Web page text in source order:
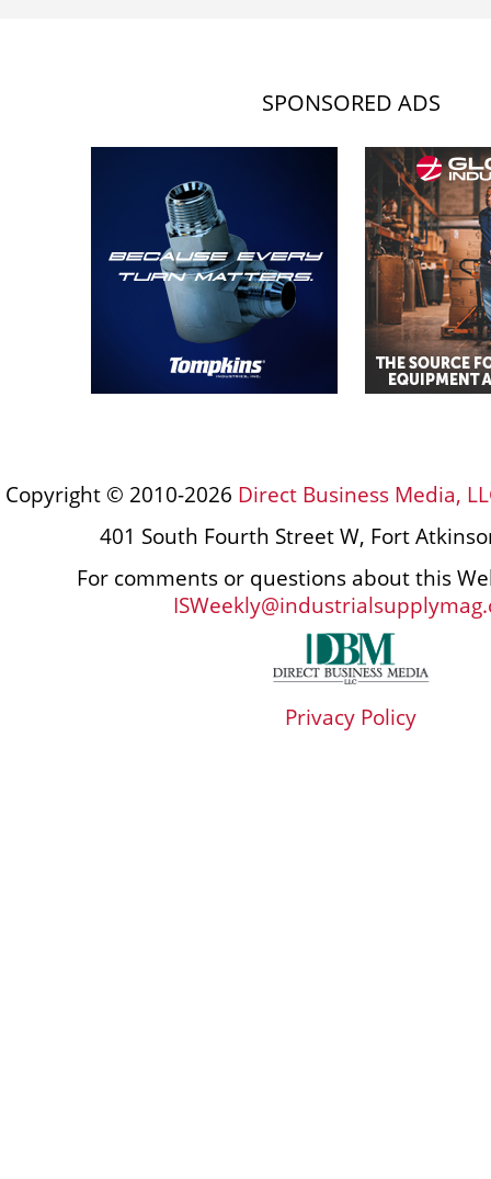
SPONSORED ADS
Copyright © 2010-2026 Direct Business Media,
401 South Fourth Street W, Fort
For comments or questions about this
Privacy Policy